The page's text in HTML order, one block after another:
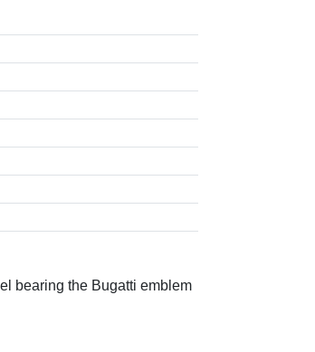
bearing the Bugatti emblem